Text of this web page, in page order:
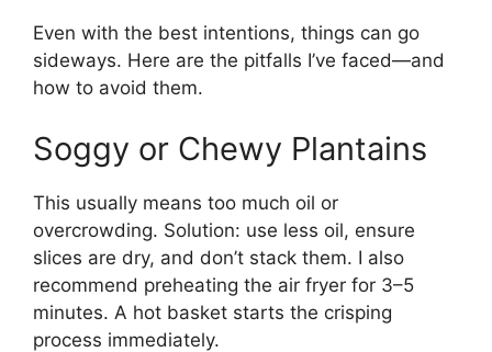
Even with the best intentions, things can go
sideways. Here are the pitfalls I’ve faced—and
how to avoid them.
Soggy or Chewy Plantains
This usually means too much oil or
overcrowding. Solution: use less oil, ensure
slices are dry, and don’t stack them. I also
recommend preheating the air fryer for 3–5
minutes. A hot basket starts the crisping
process immediately.